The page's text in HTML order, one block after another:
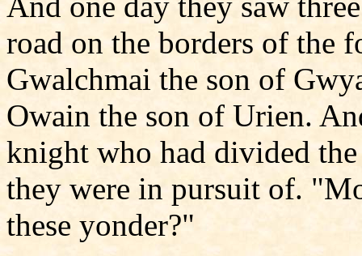
road on the borders of the
Gwalchmai the son of
Owain the son of Urien.
knight who had divided
they were in pursuit of.
these yonder?"